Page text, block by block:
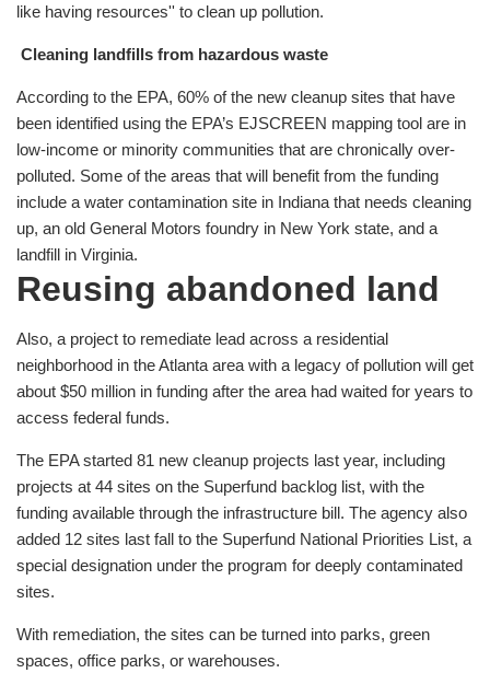
like having resources'' to clean up pollution.
Cleaning landfills from hazardous waste
According to the EPA, 60% of the new cleanup sites that have
been identified using the EPA’s EJSCREEN mapping tool are in
low-income or minority communities that are chronically over-
polluted. Some of the areas that will benefit from the funding
include a water contamination site in Indiana that needs cleaning
up, an old General Motors foundry in New York state, and a
landfill in Virginia.
Reusing abandoned land
Also, a project to remediate lead across a residential
neighborhood in the Atlanta area with a legacy of pollution will get
about $50 million in funding after the area had waited for years to
access federal funds.
The EPA started 81 new cleanup projects last year, including
projects at 44 sites on the Superfund backlog list, with the
funding available through the infrastructure bill. The agency also
added 12 sites last fall to the Superfund National Priorities List, a
special designation under the program for deeply contaminated
sites.
With remediation, the sites can be turned into parks, green
spaces, office parks, or warehouses.